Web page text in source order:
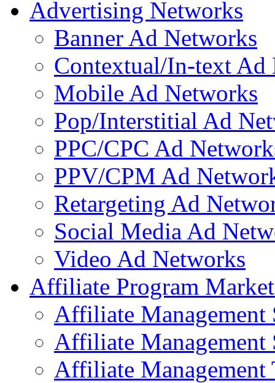
Advertising Networks
Banner Ad Networks
Contextual/In-text Ad
Mobile Ad Networks
Pop/Interstitial Ad
PPC/CPC Ad
PPV/CPM Ad
Retargeting Ad
Social Media Ad
Video Ad Networks
Affiliate Program
Affiliate Management
Affiliate Management
Affiliate Management